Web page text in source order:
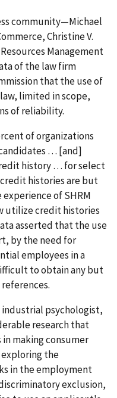
community—Michael
Christine V.
Management
of the law firm
that the use of
limited in scope,
of reliability.
of organizations
… [and]
history … for select
histories are but
of SHRM
utilize credit histories
asserted that the use
by the need for
employees in a
to obtain any but
industrial psychologist,
research that
making consumer
the
in the employment
exclusion,